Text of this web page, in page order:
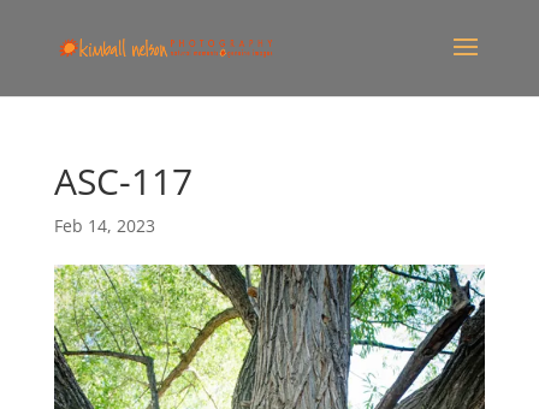
ASC-117
Feb 14, 2023